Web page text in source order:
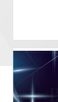
those